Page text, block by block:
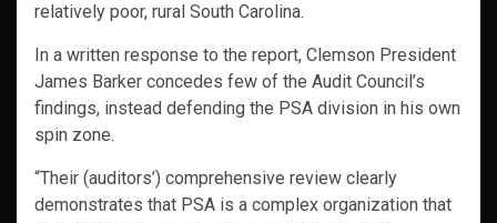
relatively poor, rural South Carolina.
In a written response to the report, Clemson President
James Barker concedes few of the Audit Council’s
findings, instead defending the PSA division in his own
spin zone.
“Their (auditors’) comprehensive review clearly
demonstrates that PSA is a complex organization that